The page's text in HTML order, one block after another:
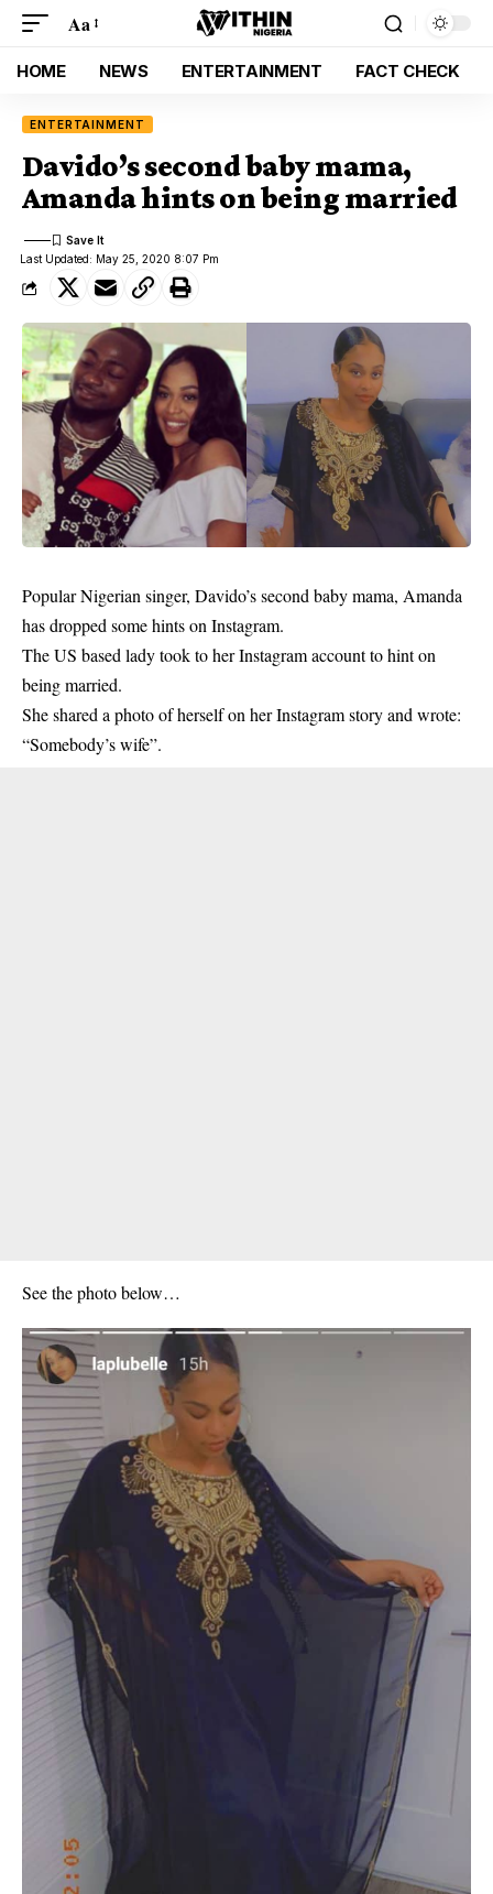
Aa
HOME NEWS ENTERTAINMENT FACT CHECK
ENTERTAINMENT
Davido’s second baby mama,
Amanda hints on being married
Last Updated: May 25, 2020 8:07 Pm
Popular Nigerian singer, Davido’s second baby mama, Amanda
has dropped some hints on Instagram.
The US based lady took to herInstagram accountto hint on
being married.
She shared a photo of herself on her Instagram story and wrote:
“Somebody’s wife”.
See the photo below…